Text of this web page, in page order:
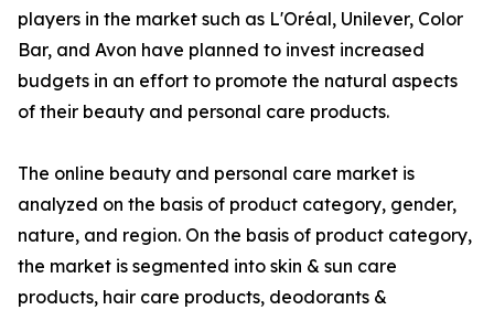
players in the market such as L'Oréal, Unilever, Color
Bar, and Avon have planned to invest increased
budgets in an effort to promote the natural aspects
of their beauty and personal care products.
The online beauty and personal care market is
analyzed on the basis of product category, gender,
nature, and region. On the basis of product category,
the market is segmented into skin & sun care
products, hair care products, deodorants &